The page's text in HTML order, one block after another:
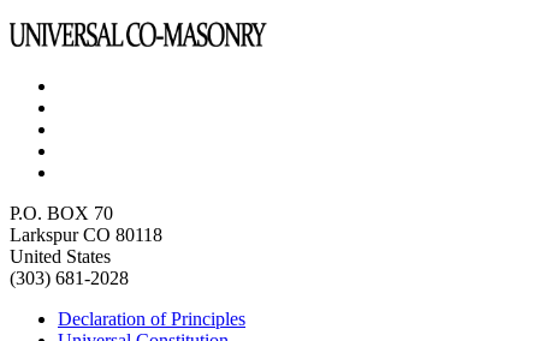
P.O. BOX 70
Larkspur CO 80118
United States
(303) 681-2028
Declaration of Principles